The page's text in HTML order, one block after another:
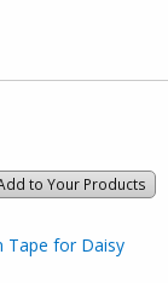
to Your Products
Tape for Daisy